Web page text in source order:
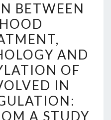
CHILDHOOD
PSYCHOPATHOLOGY
AND
BETWEEN
AND
OF
IN
A STUDY